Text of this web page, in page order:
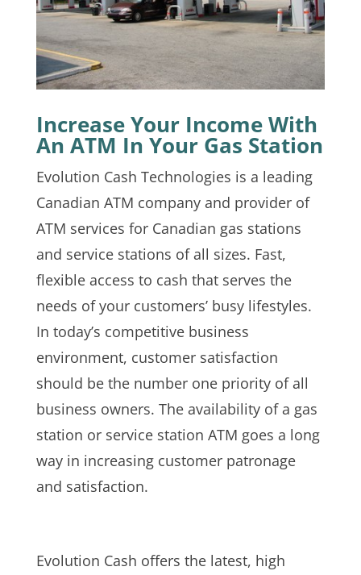
Increase Your Income With
An ATM In Your Gas Station
Evolution Cash Technologies is a leading
Canadian ATM company and provider of
ATM services for Canadian gas stations
and service stations of all sizes. Fast,
flexible access to cash that serves the
needs of your customers’ busy lifestyles.
In today’s competitive business
environment, customer satisfaction
should be the number one priority of all
business owners. The availability of a gas
station or service station ATM goes a long
way in increasing customer patronage
and satisfaction.
Evolution Cash offers the latest, high